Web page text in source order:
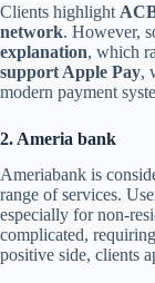
Clients highlight
network. However,
explanation, which
support Apple Pay,
modern payment
2. Ameria bank
Ameriabank is
range of services.
especially for non-
complicated,
positive side, clients